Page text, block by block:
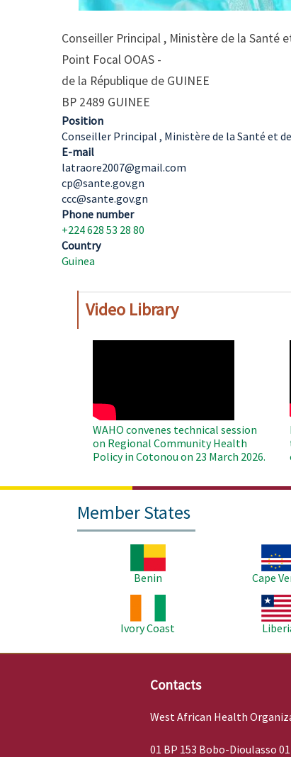
Conseiller Principal , Ministère de la Santé
Point Focal OOAS -
de la République de GUINEE
BP 2489 GUINEE
Position
Conseiller Principal , Ministère de la Santé et
E-mail
latraore2007@gmail.com
cp@sante.gov.gn
ccc@sante.gov.gn
Phone number
+224 628 53 28 80
Country
Guinea
Video Library
WAHO convenes technical session
on Regional Community Health
Policy in Cotonou on 23 March 2026.
Member States
Benin
Cape
Ivory Coast
Contacts
West African Health
01 BP 153 Bobo-Dioulasso